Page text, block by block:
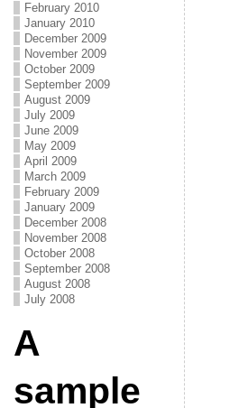
February 2010
January 2010
December 2009
November 2009
October 2009
September 2009
August 2009
July 2009
June 2009
May 2009
April 2009
March 2009
February 2009
January 2009
December 2008
November 2008
October 2008
September 2008
August 2008
July 2008
A
sample